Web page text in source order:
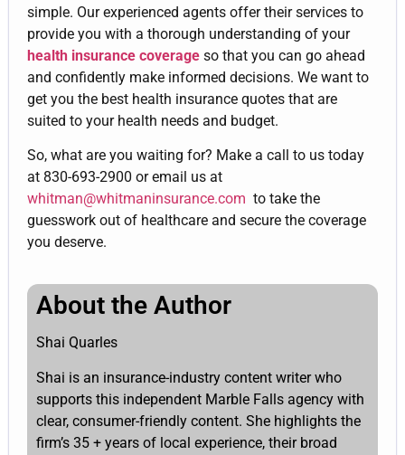
simple. Our experienced agents offer their services to
provide you with a thorough understanding of your
health insurance coverage so that you can go ahead
and confidently make informed decisions. We want to
get you the best health insurance quotes that are
suited to your health needs and budget.
So, what are you waiting for? Make a call to us today
at 830-693-2900 or email us at
whitman@whitmaninsurance.com to take the
guesswork out of healthcare and secure the coverage
you deserve.
About the Author
Shai Quarles
Shai is an insurance-industry content writer who
supports this independent Marble Falls agency with
clear, consumer-friendly content. She highlights the
firm’s 35 + years of local experience, their broad